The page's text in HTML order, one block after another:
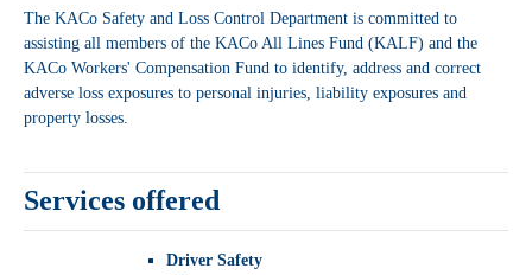
The KACo Safety and Loss Control Department is committed to
assisting all members of the KACo All Lines Fund (KALF) and the
KACo Workers' Compensation Fund to identify, address and correct
adverse loss exposures to personal injuries, liability exposures and
property losses.
Services offered
Driver Safety